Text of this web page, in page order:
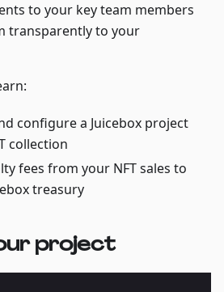
to your key team members
transparently to your
configure a Juicebox project
collection
fees from your NFT sales to
treasury
project